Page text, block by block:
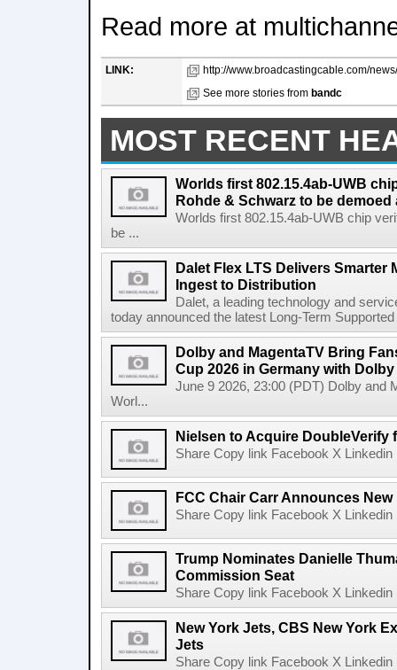
Read more at
LINK:
http://www.broadcastingcable.com/
See more stories from bandc
MOST RECENT
Worlds first 802.15.4ab-UWB
Rohde & Schwarz to be demoed
Worlds first 802.15.4ab-UWB chip
be ...
Dalet Flex LTS Delivers Smarter
Ingest to Distribution
Dalet, a leading technology and
today announced the latest Long-Term
Dolby and MagentaTV Bring
Cup 2026 in Germany with
June 9 2026, 23:00 (PDT) Dolby and
Worl...
Nielsen to Acquire DoubleVerify
Share Copy link Facebook X
FCC Chair Carr Announces
Share Copy link Facebook X
Trump Nominates Danielle
Commission Seat
Share Copy link Facebook X
New York Jets, CBS New York
Jets
Share Copy link Facebook X